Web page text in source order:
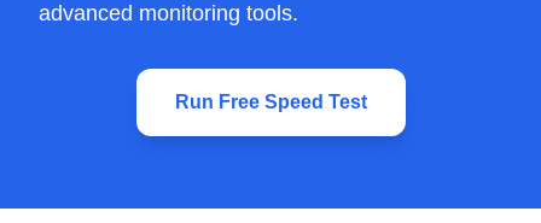
advanced monitoring tools.
Run Free Speed Test